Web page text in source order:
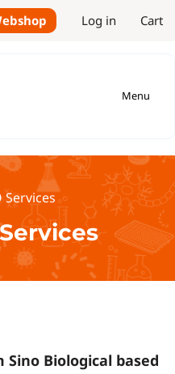
Log in Cart
Menu
Services
Biological based